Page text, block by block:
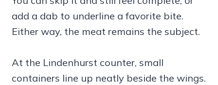
add a dab to underline a favorite bite.
Either way, the meat remains the subject.
At the Lindenhurst counter, small
containers line up neatly beside the wings.